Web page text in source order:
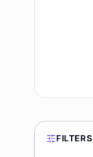
FILTERS